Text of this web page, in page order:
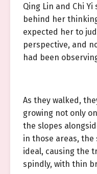
Qing Lin and Chi
behind her
expected her to
perspective, and
had been
As they walked,
growing not only
the slopes
in those areas, the
ideal, causing the
spindly, with thin